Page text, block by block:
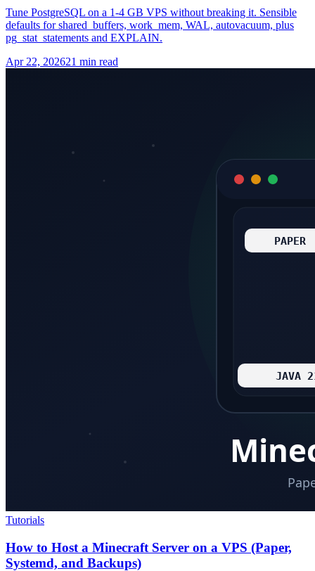
Tune PostgreSQL on a 1-4 GB VPS without breaking it. Sensible
defaults for shared_buffers, work_mem, WAL, autovacuum, plus
pg_stat_statements and EXPLAIN.
Apr 22, 202621 min read
Tutorials
How to Host a Minecraft Server on a VPS (Paper,
Systemd, and Backups)